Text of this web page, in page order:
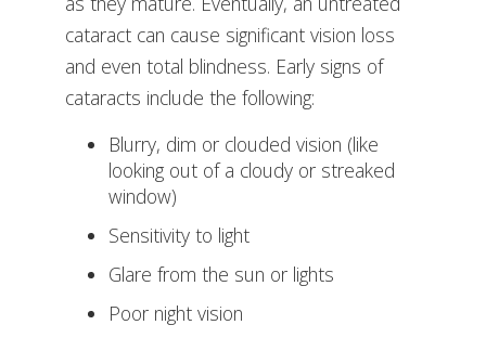
cataract can cause significant vision loss
and even total blindness. Early signs of
cataracts include the following:
Blurry, dim or clouded vision (like
looking out of a cloudy or streaked
window)
Sensitivity to light
Glare from the sun or lights
Poor night vision